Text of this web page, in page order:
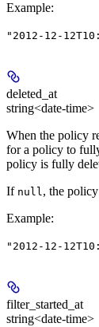
Example:
"2012-12-
deleted_at
string<date-time>
When the policy
for a policy to
policy is fully
If null, the
Example:
"2012-12-
filter_started_at
string<date-time>